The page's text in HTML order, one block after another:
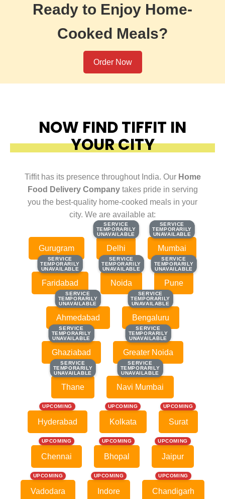
Ready to Enjoy Home-
Cooked Meals?
Order Now
NOW FIND TIFFIT IN
YOUR CITY
Tiffit has its presence throughout India. Our Home
Food Delivery Companytakes pride in serving
you the best-quality home-cooked meals in your
city. We are available at:
Gurugram
SERVICE
TEMPORARILY
UNAVAILABLE
SERVICE
TEMPORARILY
UNAVAILABLE
Delhi
SERVICE
TEMPORARILY
UNAVAILABLE
SERVICE
TEMPORARILY
UNAVAILABLE
Mumbai
SERVICE
TEMPORARILY
UNAVAILABLE
SERVICE
TEMPORARILY
UNAVAILABLE
Faridabad
SERVICE
TEMPORARILY
UNAVAILABLE
SERVICE
TEMPORARILY
UNAVAILABLE
Noida
SERVICE
TEMPORARILY
UNAVAILABLE
SERVICE
TEMPORARILY
UNAVAILABLE
Pune
SERVICE
TEMPORARILY
UNAVAILABLE
SERVICE
TEMPORARILY
UNAVAILABLE
Ahmedabad
SERVICE
TEMPORARILY
UNAVAILABLE
SERVICE
TEMPORARILY
UNAVAILABLE
Bengaluru
SERVICE
TEMPORARILY
UNAVAILABLE
SERVICE
TEMPORARILY
UNAVAILABLE
Ghaziabad
SERVICE
TEMPORARILY
UNAVAILABLE
SERVICE
TEMPORARILY
UNAVAILABLE
Greater Noida
SERVICE
TEMPORARILY
UNAVAILABLE
SERVICE
TEMPORARILY
UNAVAILABLE
Thane
SERVICE
TEMPORARILY
UNAVAILABLE
SERVICE
TEMPORARILY
UNAVAILABLE
Navi Mumbai
UPCOMING
Hyderabad
UPCOMING
Kolkata
UPCOMING
Surat
UPCOMING
Chennai
UPCOMING
Bhopal
UPCOMING
Jaipur
UPCOMING
Vadodara
UPCOMING
Indore
UPCOMING
Chandigarh